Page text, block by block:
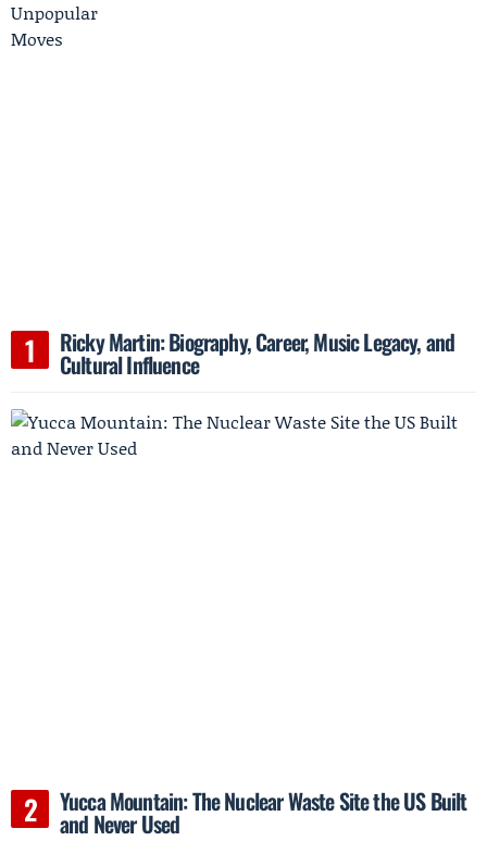
Ricky Martin: Biography, Career, Music Legacy, and
Cultural Influence
Yucca Mountain: The Nuclear Waste Site the US Built
and Never Used